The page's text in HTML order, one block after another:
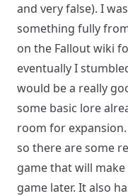
and very false). I
something fully
on the Fallout wiki
eventually I
would be a really
some basic lore
room for
so there are some
game that will
game later. It also